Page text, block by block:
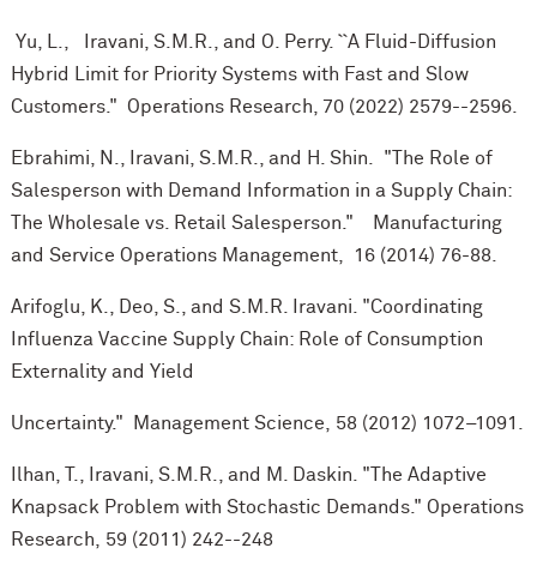
Yu, L., Iravani, S.M.R., and O. Perry. ``A Fluid-Diffusion
Hybrid Limit for Priority Systems with Fast and Slow
Customers." Operations Research, 70 (2022) 2579--2596.
Ebrahimi, N., Iravani, S.M.R., and H. Shin. "The Role of
Salesperson with Demand Information in a Supply Chain:
The Wholesale vs. Retail Salesperson." Manufacturing
and Service Operations Management, 16 (2014) 76-88.
Arifoglu, K., Deo, S., and S.M.R. Iravani. "Coordinating
Influenza Vaccine Supply Chain: Role of Consumption
Externality and Yield
Uncertainty." Management Science, 58 (2012) 1072–1091.
Ilhan, T., Iravani, S.M.R., and M. Daskin. "The Adaptive
Knapsack Problem with Stochastic Demands." Operations
Research, 59 (2011) 242--248